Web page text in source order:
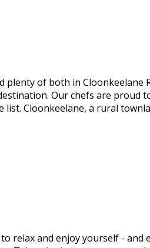
of both in Cloonkeelane
Our chefs are proud
Cloonkeelane, a rural
and enjoy yourself - and